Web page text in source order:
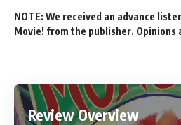
NOTE: We received an advance
Movie! from the publisher. Opinions
Review Overview